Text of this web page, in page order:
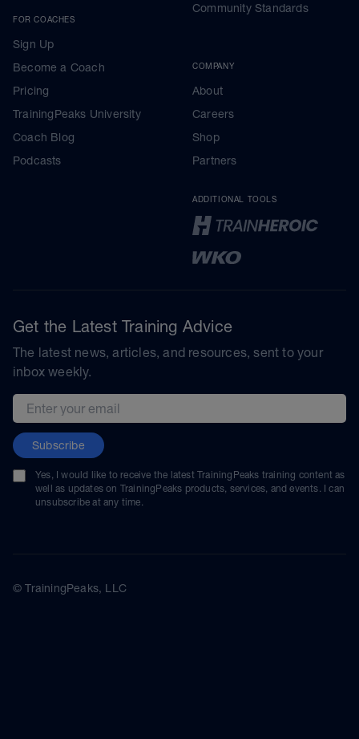
FOR COACHES
Sign Up
Become a Coach
Pricing
TrainingPeaks University
Coach Blog
Podcasts
Community Standards
COMPANY
About
Careers
Shop
Partners
ADDITIONAL TOOLS
Get the Latest Training Advice
The latest news, articles, and resources, sent to your
inbox weekly.
Email address
Subscribe
Yes, I would like to receive the latest TrainingPeaks training content as
well as updates on TrainingPeaks products, services, and events. I can
unsubscribe at any time.
© TrainingPeaks, LLC